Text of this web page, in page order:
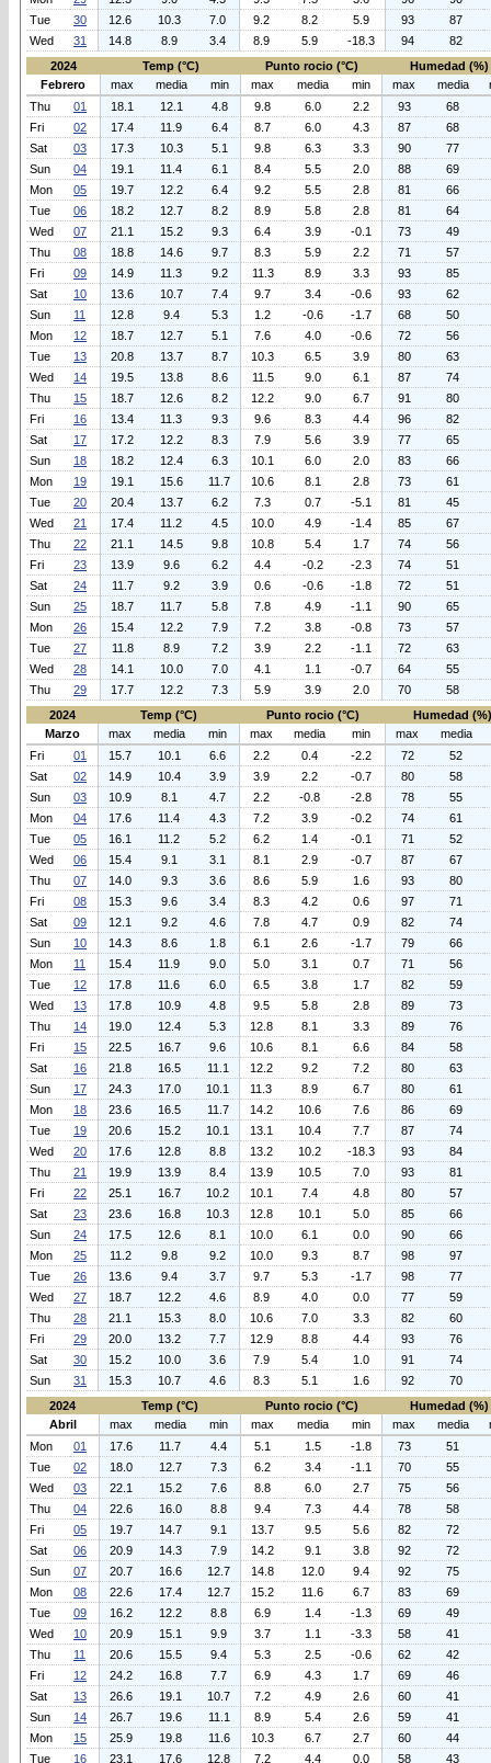
Tue
30 12.6 10.3 7.0 9.2 8.2 5.9 93
87
Wed
31 14.8 8.9 3.4 8.9 5.9 -18.3 94
82
2024
Temp (°C) Punto rocio (°C)
Humedad (%)
Febrero
max media min max media min max media
Thu
01 18.1 12.1 4.8 9.8 6.0 2.2 93
68
Fri
02 17.4 11.9 6.4 8.7 6.0 4.3 87
68
Sat
03 17.3 10.3 5.1 9.8 6.3 3.3 90
77
Sun
04 19.1 11.4 6.1 8.4 5.5 2.0 88
69
Mon
05 19.7 12.2 6.4 9.2 5.5 2.8 81
66
Tue
06 18.2 12.7 8.2 8.9 5.8 2.8 81
64
Wed
07 21.1 15.2 9.3 6.4 3.9 -0.1 73
49
Thu
08 18.8 14.6 9.7 8.3 5.9 2.2 71
57
Fri
09 14.9 11.3 9.2 11.3 8.9 3.3 93
85
Sat
10 13.6 10.7 7.4 9.7 3.4 -0.6 93
62
Sun
11 12.8 9.4 5.3 1.2 -0.6 -1.7 68
50
Mon
12 18.7 12.7 5.1 7.6 4.0 -0.6 72
56
Tue
13 20.8 13.7 8.7 10.3 6.5 3.9 80
63
Wed
14 19.5 13.8 8.6 11.5 9.0 6.1 87
74
Thu
15 18.7 12.6 8.2 12.2 9.0 6.7 91
80
Fri
16 13.4 11.3 9.3 9.6 8.3 4.4 96
82
Sat
17 17.2 12.2 8.3 7.9 5.6 3.9 77
65
Sun
18 18.2 12.4 6.3 10.1 6.0 2.0 83
66
Mon
19 19.1 15.6 11.7 10.6 8.1 2.8 73
61
Tue
20 20.4 13.7 6.2 7.3 0.7 -5.1 81
45
Wed
21 17.4 11.2 4.5 10.0 4.9 -1.4 85
67
Thu
22 21.1 14.5 9.8 10.8 5.4 1.7 74
56
Fri
23 13.9 9.6 6.2 4.4 -0.2 -2.3 74
51
Sat
24 11.7 9.2 3.9 0.6 -0.6 -1.8 72
51
Sun
25 18.7 11.7 5.8 7.8 4.9 -1.1 90
65
Mon
26 15.4 12.2 7.9 7.2 3.8 -0.8 73
57
Tue
27 11.8 8.9 7.2 3.9 2.2 -1.1 72
63
Wed
28 14.1 10.0 7.0 4.1 1.1 -0.7 64
55
Thu
29 17.7 12.2 7.3 5.9 3.9 2.0 70
58
2024
Temp (°C) Punto rocio (°C)
Humedad (%)
Marzo
max media min max media min max
media
Fri
01 15.7 10.1 6.6 2.2 0.4 -2.2 72
52
Sat
02 14.9 10.4 3.9 3.9 2.2 -0.7 80
58
Sun
03 10.9 8.1 4.7 2.2 -0.8 -2.8 78
55
Mon
04 17.6 11.4 4.3 7.2 3.9 -0.2 74
61
Tue
05 16.1 11.2 5.2 6.2 1.4 -0.1 71
52
Wed
06 15.4 9.1 3.1 8.1 2.9 -0.7 87
67
Thu
07 14.0 9.3 3.6 8.6 5.9 1.6 93
80
Fri
08 15.3 9.6 3.4 8.3 4.2 0.6 97
71
Sat
09 12.1 9.2 4.6 7.8 4.7 0.9 82
74
Sun
10 14.3 8.6 1.8 6.1 2.6 -1.7 79
66
Mon
11 15.4 11.9 9.0 5.0 3.1 0.7 71
56
Tue
12 17.8 11.6 6.0 6.5 3.8 1.7 82
59
Wed
13 17.8 10.9 4.8 9.5 5.8 2.8 89
73
Thu
14 19.0 12.4 5.3 12.8 8.1 3.3 89
76
Fri
15 22.5 16.7 9.6 10.6 8.1 6.6 84
58
Sat
16 21.8 16.5 11.1 12.2 9.2 7.2 80
63
Sun
17 24.3 17.0 10.1 11.3 8.9 6.7 80
61
Mon
18 23.6 16.5 11.7 14.2 10.6 7.6 86
69
Tue
19 20.6 15.2 10.1 13.1 10.4 7.7 87
74
Wed
20 17.6 12.8 8.8 13.2 10.2 -18.3 93
84
Thu
21 19.9 13.9 8.4 13.9 10.5 7.0 93
81
Fri
22 25.1 16.7 10.2 10.1 7.4 4.8 80
57
Sat
23 23.6 16.8 10.3 12.8 10.1 5.0 85
66
Sun
24 17.5 12.6 8.1 10.0 6.1 0.0 90
66
Mon
25 11.2 9.8 9.2 10.0 9.3 8.7 98
97
Tue
26 13.6 9.4 3.7 9.7 5.3 -1.7 98
77
Wed
27 18.7 12.2 4.6 8.9 4.0 0.0 77
59
Thu
28 21.1 15.3 8.0 10.6 7.0 3.3 82
60
Fri
29 20.0 13.2 7.7 12.9 8.8 4.4 93
76
Sat
30 15.2 10.0 3.6 7.9 5.4 1.0 91
74
Sun
31 15.3 10.7 4.6 8.3 5.1 1.6 92
70
2024
Temp (°C) Punto rocio (°C)
Humedad (%)
Abril
max media min max media min max media
Mon
01 17.6 11.7 4.4 5.1 1.5 -1.8 73
51
Tue
02 18.0 12.7 7.3 6.2 3.4 -1.1 70
55
Wed
03 22.1 15.2 7.6 8.8 6.0 2.7 75
56
Thu
04 22.6 16.0 8.8 9.4 7.3 4.4 78
58
Fri
05 19.7 14.7 9.1 13.7 9.5 5.6 82
72
Sat
06 20.9 14.3 7.9 14.2 9.1 3.8 92
72
Sun
07 20.7 16.6 12.7 14.8 12.0 9.4 92
75
Mon
08 22.6 17.4 12.7 15.2 11.6 6.7 83
69
Tue
09 16.2 12.2 8.8 6.9 1.4 -1.3 69
49
Wed
10 20.9 15.1 9.9 3.7 1.1 -3.3 58
41
Thu
11 20.6 15.5 9.4 5.3 2.5 -0.6 62
42
Fri
12 24.2 16.8 7.7 6.9 4.3 1.7 69
46
Sat
13 26.6 19.1 10.7 7.2 4.9 2.6 60
41
Sun
14 26.7 19.6 11.1 8.9 5.4 2.6 59
41
Mon
15 25.9 19.8 11.6 10.3 6.7 2.7 60
44
Tue
16 23.1 17.6 12.8 7.2 4.4 0.0 58 43